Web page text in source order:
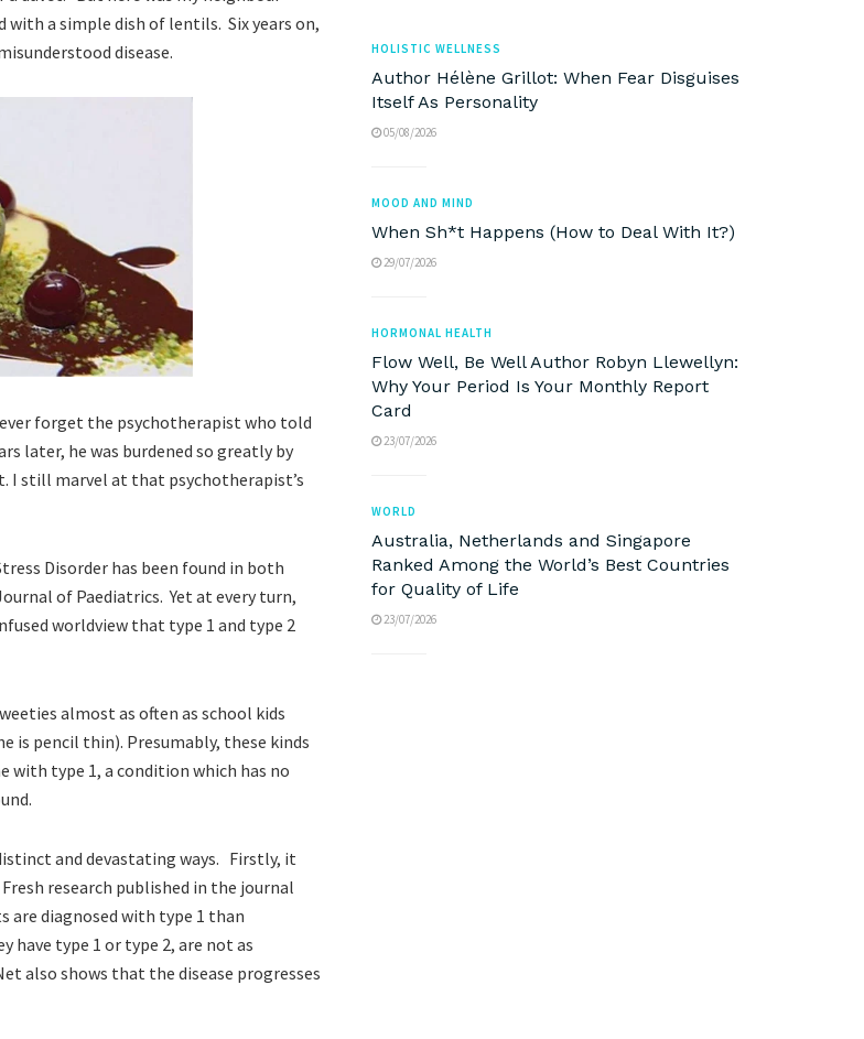
with a simple dish of lentils. Six years on,
disease.
forget the psychotherapist who told
later, he was burdened so greatly by
I still marvel at that psychotherapist’s
Disorder has been found in both
of Paediatrics. Yet at every turn,
worldview that type 1 and type 2
almost as often as school kids
is pencil thin). Presumably, these kinds
type 1, a condition which has no
and devastating ways. Firstly, it
research published in the journal
are diagnosed with type 1 than
type 1 or type 2, are not as
also shows that the disease progresses
HOLISTIC WELLNESS
Author Hélène Grillot: When Fear Disguises
Itself As Personality
05/08/2026
MOOD AND MIND
When Sh*t Happens (How to Deal With It?)
29/07/2026
HORMONAL HEALTH
Flow Well, Be Well Author Robyn Llewellyn:
Why Your Period Is Your Monthly Report
Card
23/07/2026
WORLD
Australia, Netherlands and Singapore
Ranked Among the World’s Best Countries
for Quality of Life
23/07/2026